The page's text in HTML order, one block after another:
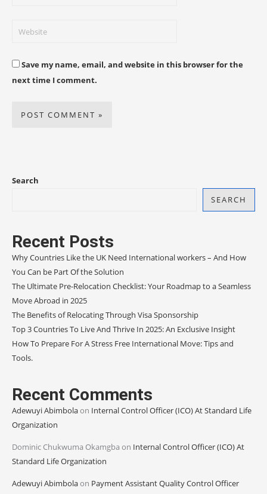
Save my name, email, and website in this browser for the
next time I comment.
Search
SEARCH
Recent Posts
Why Countries Like the UK Need International workers – And How
You Can be Part Of the Solution
The Ultimate Pre-Relocation Checklist: Your Roadmap to a Seamless
Move Abroad in 2025
The Benefits of Relocating Through Visa Sponsorship
Top 3 Countries To Live And Thrive In 2025: An Exclusive Insight
How To Prepare For A Stress Free International Move: Tips and
Tools.
Recent Comments
Adewuyi Abimbolaon Internal Control Officer (ICO) At Standard Life
Organization
Dominic Chukwuma Okamgba on Internal Control Officer (ICO) At
Standard Life Organization
Adewuyi Abimbolaon Payment Assistant Quality Control Officer